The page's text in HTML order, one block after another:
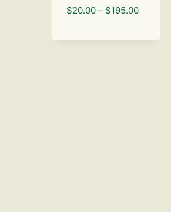
$20.00 – $195.00Price